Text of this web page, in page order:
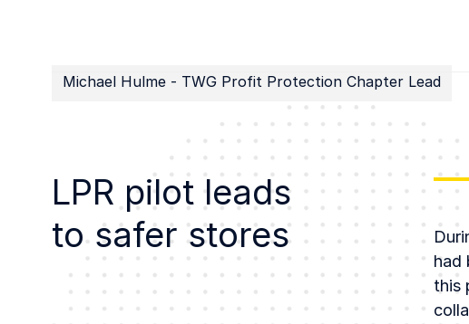
Michael Hulme - TWG Profit Protection Chapter Lead
LPR pilot leads
to safer stores
had
this